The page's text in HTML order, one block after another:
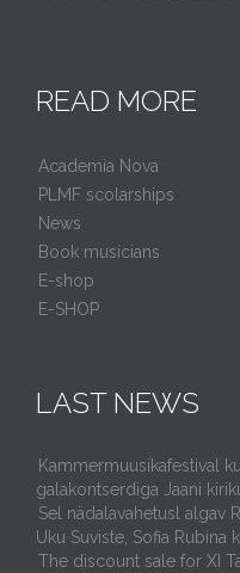
READ MORE
Academia Nova
PLMF scolarships
News
Book musicians
E-shop
E-SHOP
LAST NEWS
Kammermuusikafestival
galakontserdiga Jaani
Sel nädalavahetusl algav
Uku Suviste, Sofia Rubina
The discount sale for XI